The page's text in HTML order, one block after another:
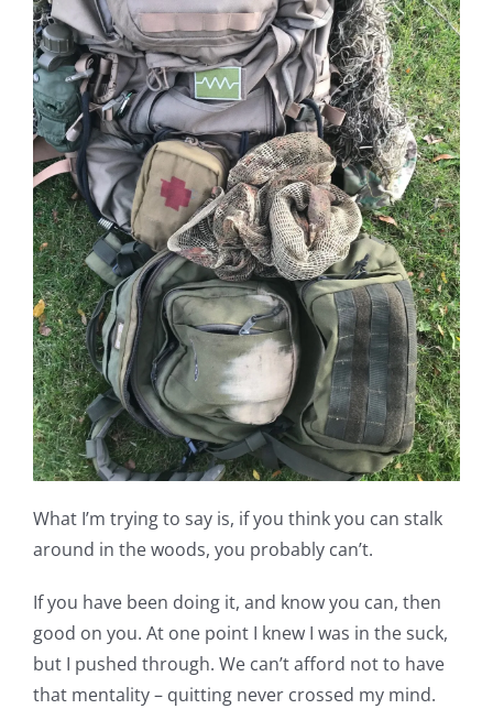
What I’m trying to say is, if you think you can stalk
around in the woods, you probably can’t.
If you have been doing it, and know you can, then
good on you. At one point I knew I was in the suck,
but I pushed through. We can’t afford not to have
that mentality – quitting never crossed my mind.